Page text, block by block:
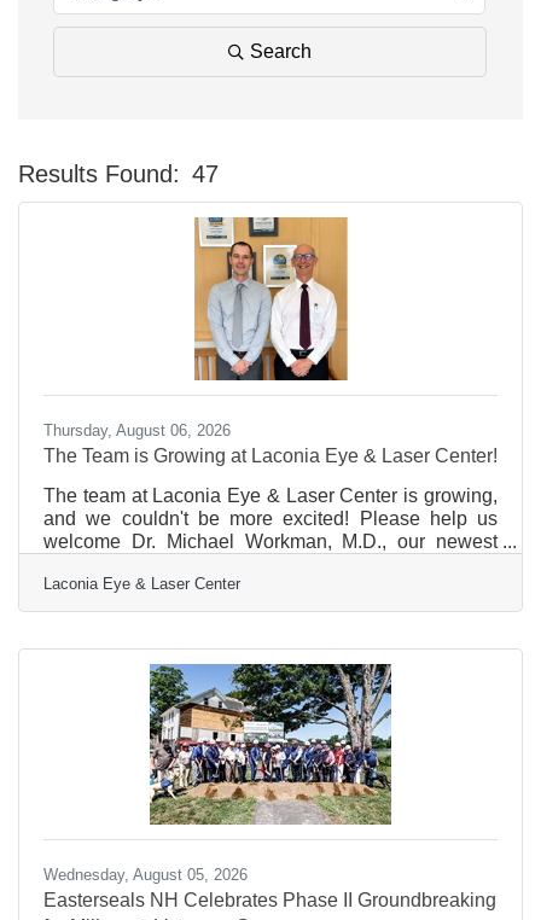
Search
Results Found: 47
Thursday, August 06, 2026
The Team is Growing at Laconia Eye & Laser Center!
The team at Laconia Eye & Laser Center is growing,
and we couldn't be more excited! Please help us
welcome Dr. Michael Workman, M.D., our newest
exceptional patient care and is dedicated to helping
patients protect and improve their vision using the
include cataract surgery, glaucoma care, and medical
retina.Laconia Eye & Laser Center is thrilled to
continue expanding access to outstanding
ophthalmic care for
Laconia Eye & Laser Center
Wednesday, August 05, 2026
Easterseals NH Celebrates Phase II Groundbreaking